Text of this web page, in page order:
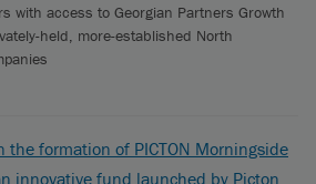
with access to Georgian Partners Growth
held, more-established North
the formation of PICTON Morningside
innovative fund launched by Picton